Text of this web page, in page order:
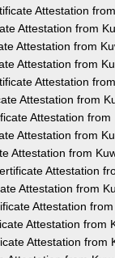
Attestation
Attestation from
Attestation from
Attestation from
Attestation
Attestation from
Attestation from
Attestation from
Attestation from
Attestation
Attestation from
Attestation
Attestation from
Attestation from